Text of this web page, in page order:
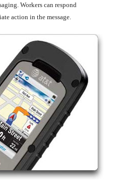
Workers can respond
action in the message.